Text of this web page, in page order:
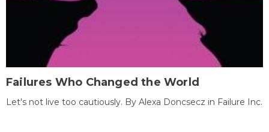
Failures Who Changed the World
Let's not live too cautiously. By Alexa Doncsecz in Failure Inc.